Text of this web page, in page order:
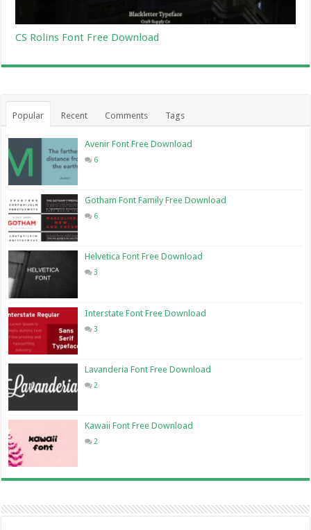
CS Rolins Font Free Download
Popular Recent Comments Tags
Avenir Font Free Download
6
Gotham Font Family Free Download
6
Helvetica Font Free Download
3
Interstate Font Free Download
3
Lavanderia Font Free Download
2
Kawaii Font Free Download
2